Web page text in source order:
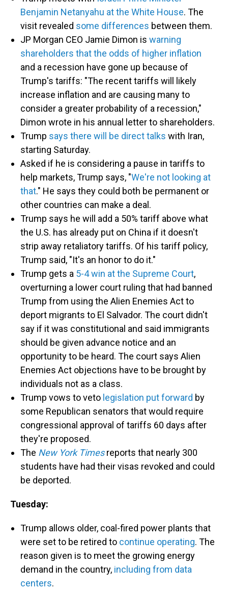
Benjamin Netanyahu at the White House. The
visit revealed some differences between them.
JP Morgan CEO Jamie Dimon is warning
shareholders that the odds of higher inflation
and a recession have gone up because of
Trump's tariffs: "The recent tariffs will likely
increase inflation and are causing many to
consider a greater probability of a recession,"
Dimon wrote in his annual letter to shareholders.
Trump says there will be direct talks with Iran,
starting Saturday.
Asked if he is considering a pause in tariffs to
help markets, Trump says, "We're not looking at
that." He says they could both be permanent or
other countries can make a deal.
Trump says he will add a 50% tariff above what
the U.S. has already put on China if it doesn't
strip away retaliatory tariffs. Of his tariff policy,
Trump said, "It's an honor to do it."
Trump gets a 5-4 win at the Supreme Court,
overturning a lower court ruling that had banned
Trump from using the Alien Enemies Act to
deport migrants to El Salvador. The court didn't
say if it was constitutional and said immigrants
should be given advance notice and an
opportunity to be heard. The court says Alien
Enemies Act objections have to be brought by
individuals not as a class.
Trump vows to veto legislation put forward by
some Republican senators that would require
congressional approval of tariffs 60 days after
they're proposed.
The New York Timesreports that nearly 300
students have had their visas revoked and could
be deported.
Tuesday:
Trump allows older, coal-fired power plants that
were set to be retired to continue operating. The
reason given is to meet the growing energy
demand in the country, including from data
centers.